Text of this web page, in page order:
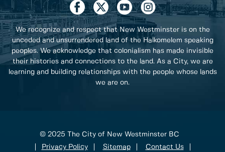
We recognize and respect that New Westminster is on the
unceded and unsurrendered land of the Halkomelem speaking
peoples. We acknowledge that colonialism has made invisible
their histories and connections to the land. As a City, we are
learning and building relationships with the people whose lands
we are on.
© 2025 The City of New Westminster BC
Privacy Policy
Sitemap Contact Us